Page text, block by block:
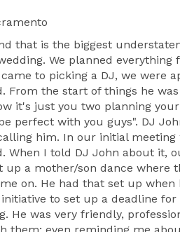
that is the biggest
We planned
to picking a DJ, we were
From the start of things he
it's just you two planning
perfect with you guys". DJ
him. In our initial
I told DJ John about it,
a mother/son dance
on. He had that set up
to set up a deadline
He was very friendly,